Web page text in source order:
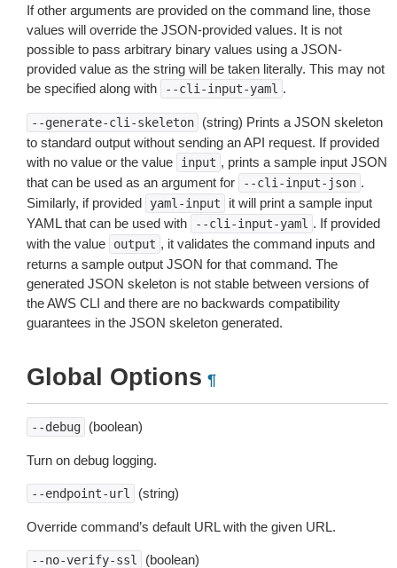
If other arguments are provided on the command line, those
values will override the JSON-provided values. It is not
possible to pass arbitrary binary values using a JSON-
provided value as the string will be taken literally. This may not
be specified along with
--cli-input-yaml .
--generate-cli-skeleton
(string) Prints a JSON skeleton
to standard output without sending an API request. If provided
with no value or the value
input , prints a sample input JSON
that can be used as an argument for
--cli-input-json .
Similarly, if provided
yaml-input
it will print a sample input
YAML that can be used with
--cli-input-yaml . If provided
with the value
output , it validates the command inputs and
returns a sample output JSON for that command. The
generated JSON skeleton is not stable between versions of
the AWS CLI and there are no backwards compatibility
guarantees in the JSON skeleton generated.
Global Options ¶
--debug (boolean)
Turn on debug logging.
--endpoint-url (string)
Override command’s default URL with the given URL.
--no-verify-ssl (boolean)